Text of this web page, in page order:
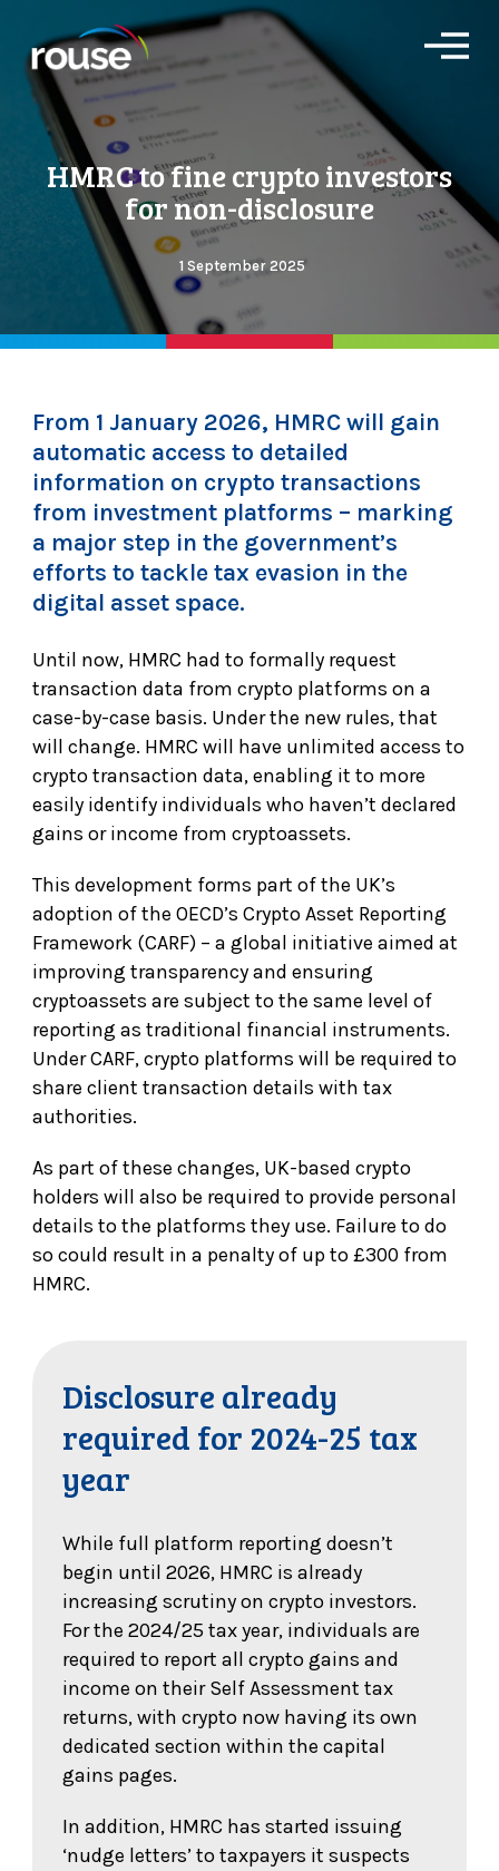
O
e
n
u
HMRC to fine crypto investors
for non-disclosure
1 September 2025
From 1 January 2026, HMRC will gain
automatic access to detailed
information on crypto transactions
from investment platforms – marking
a major step in the government’s
efforts to tackle tax evasion in the
digital asset space.
Until now, HMRC had to formally request
transaction data from crypto platforms on a
case-by-case basis. Under the new rules, that
will change. HMRC will have unlimited access to
crypto transaction data, enabling it to more
easily identify individuals who haven’t declared
gains or income from cryptoassets.
This development forms part of the UK’s
adoption of the OECD’s Crypto Asset Reporting
Framework (CARF) – a global initiative aimed at
improving transparency and ensuring
cryptoassets are subject to the same level of
reporting as traditional financial instruments.
Under CARF, crypto platforms will be required to
share client transaction details with tax
authorities.
As part of these changes, UK-based crypto
holders will also be required to provide personal
details to the platforms they use. Failure to do
so could result in a penalty of up to £300 from
HMRC.
Disclosure already
required for 2024-25 tax
year
While full platform reporting doesn’t
begin until 2026, HMRC is already
increasing scrutiny on crypto investors.
For the 2024/25 tax year, individuals are
required to report all crypto gains and
income on their Self Assessment tax
returns, with crypto now having its own
dedicated section within the capital
gains pages.
In addition, HMRC has started issuing
‘nudge letters’ to taxpayers it suspects